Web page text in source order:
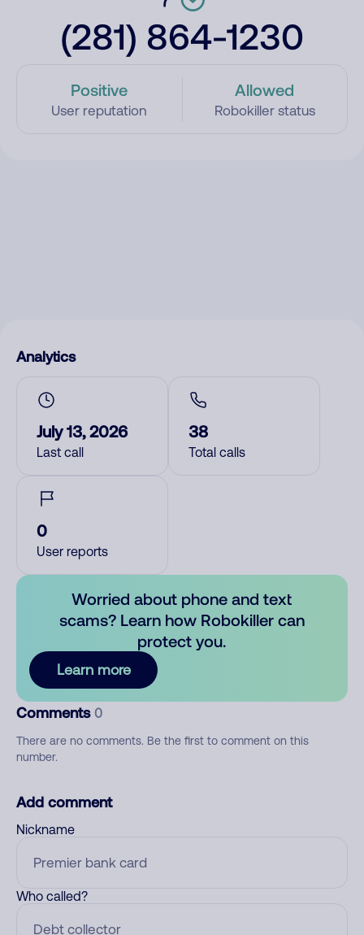
(281) 864-1230
Positive
User reputation
Allowed
Robokiller status
Analytics
July 13, 2026
Last call
38
Total calls
0
User reports
Worried about phone and text
scams? Learn how Robokiller can
protect you.
Learn more
Comments 0
There are no comments. Be the first to comment on this
number.
Add comment
Nickname
Who called?